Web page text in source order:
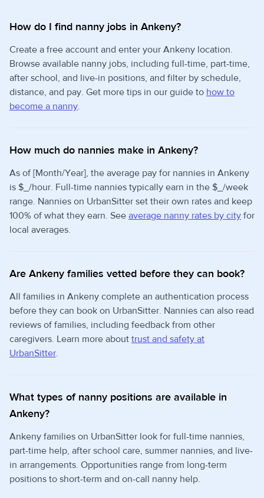
How do I find nanny jobs in Ankeny?
Create a free account and enter your Ankeny location.
Browse available nanny jobs, including full-time, part-time,
after school, and live-in positions, and filter by schedule,
distance, and pay. Get more tips in our guide to how to
become a nanny.
How much do nannies make in Ankeny?
As of [Month/Year], the average pay for nannies in Ankeny
is $_/hour. Full-time nannies typically earn in the $_/week
range. Nannies on UrbanSitter set their own rates and keep
100% of what they earn. See average nanny rates by city for
local averages.
Are Ankeny families vetted before they can book?
All families in Ankeny complete an authentication process
before they can book on UrbanSitter. Nannies can also read
reviews of families, including feedback from other
caregivers. Learn more about trust and safety at
UrbanSitter.
What types of nanny positions are available in
Ankeny?
Ankeny families on UrbanSitter look for full-time nannies,
part-time help, after school care, summer nannies, and live-
in arrangements. Opportunities range from long-term
positions to short-term and on-call nanny help.